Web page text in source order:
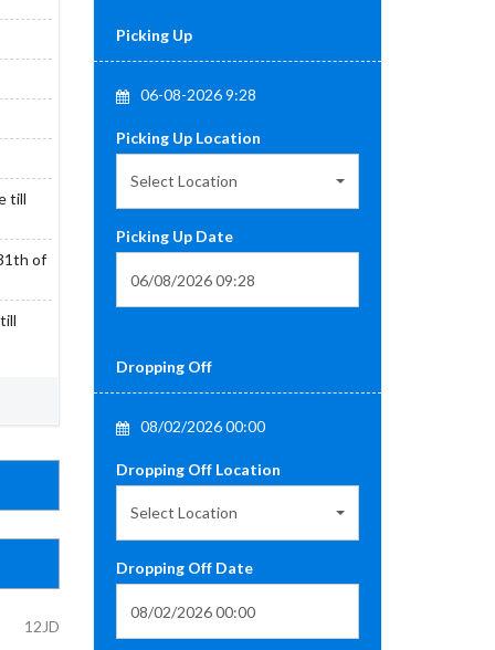
till
of
12JD
Picking Up
06-08-2026 9:28
Picking Up Location
Select Location
Picking Up Date
Dropping Off
08/02/2026 00:00
Dropping Off Location
Select Location
Dropping Off Date